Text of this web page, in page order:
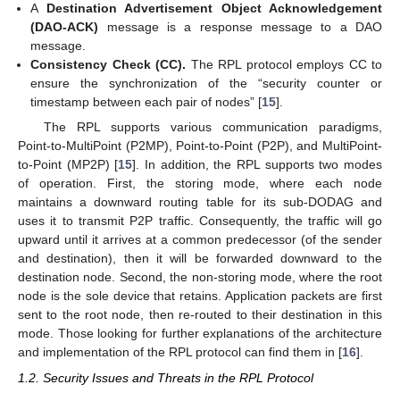
A Destination Advertisement Object Acknowledgement
(DAO-ACK) message is a response message to a DAO
message.
Consistency Check (CC). The RPL protocol employs CC to
ensure the synchronization of the “security counter or
timestamp between each pair of nodes” [15].
The RPL supports various communication paradigms,
Point-to-MultiPoint (P2MP), Point-to-Point (P2P), and MultiPoint-
to-Point (MP2P) [15]. In addition, the RPL supports two modes
of operation. First, the storing mode, where each node
maintains a downward routing table for its sub-DODAG and
uses it to transmit P2P traffic. Consequently, the traffic will go
upward until it arrives at a common predecessor (of the sender
and destination), then it will be forwarded downward to the
destination node. Second, the non-storing mode, where the root
node is the sole device that retains. Application packets are first
sent to the root node, then re-routed to their destination in this
mode. Those looking for further explanations of the architecture
and implementation of the RPL protocol can find them in [16].
1.2. Security Issues and Threats in the RPL Protocol